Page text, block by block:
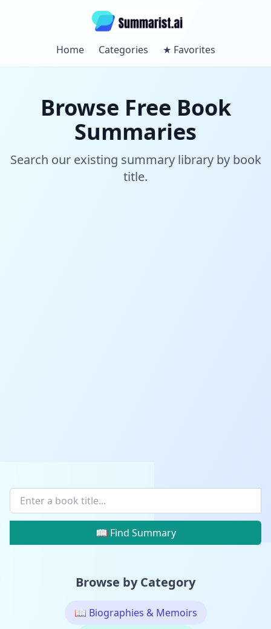
Home Categories ★ Favorites
Browse Free Book
Summaries
Search our existing summary library by book
title.
📖 Find Summary
Browse by Category
📖 Biographies & Memoirs